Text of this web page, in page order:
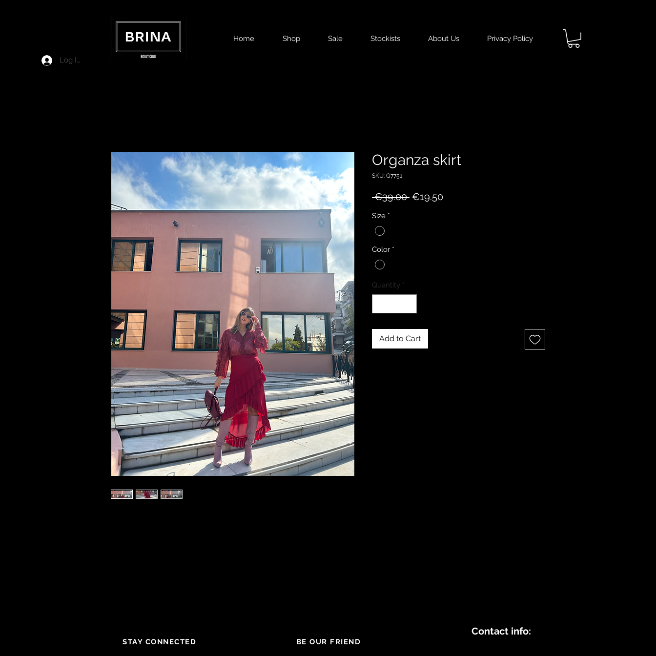
Log In
Home Shop Sale Stockists About Us Privacy Policy
Organza skirt
SKU: G7751
€39.00 Regular
€19.50Sale
Size *
Color *
Quantity *
Add to Cart
Contact info:
STAY CONNECTED BE OUR FRIEND